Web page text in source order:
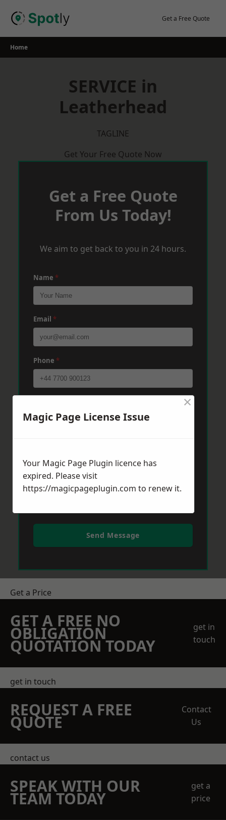
Get a Free Quote
Home
SERVICE in
Leatherhead
TAGLINE
Get Your Free Quote Now
Get a Free Quote
From Us Today!
We aim to get back to you in 24 hours.
Name *
Email *
Phone *
Send Message
Get a Price
GET A FREE NO
OBLIGATION
QUOTATION TODAY
get in
touch
get in touch
REQUEST A FREE
QUOTE
Contact
Us
contact us
SPEAK WITH OUR
TEAM TODAY
get a
price
Magic Page License Issue
×
Your Magic Page Plugin licence has
expired. Please visit
https://magicpageplugin.com to renew it.